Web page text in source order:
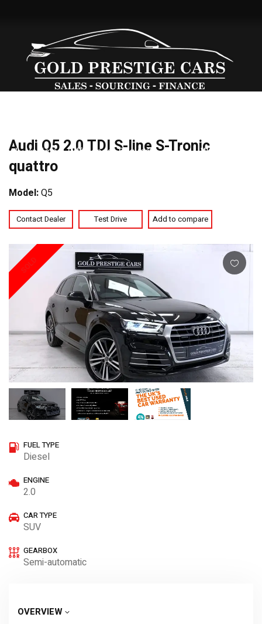
Vehicles
Difference
Request
We
Audi Q5 2.0 TDI S-line S-Tronic
quattro
Model:Q5
Contact Dealer Test Drive Add to compare
SOLD
FUEL TYPE
Diesel
ENGINE
2.0
CAR TYPE
SUV
GEARBOX
Semi-automatic
OVERVIEW